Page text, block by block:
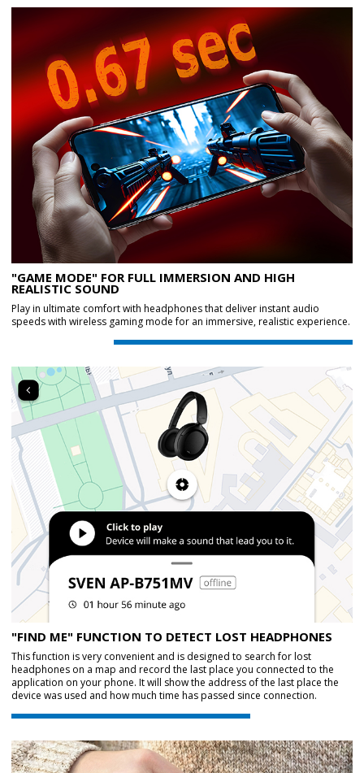
"GAME MODE" FOR FULL IMMERSION AND HIGH
REALISTIC SOUND
Play in ultimate comfort with headphones that deliver instant audio
speeds with wireless gaming mode for an immersive, realistic experience.
"FIND ME" FUNCTION TO DETECT LOST HEADPHONES
This function is very convenient and is designed to search for lost
headphones on a map and record the last place you connected to the
application on your phone. It will show the address of the last place the
device was used and how much time has passed since connection.